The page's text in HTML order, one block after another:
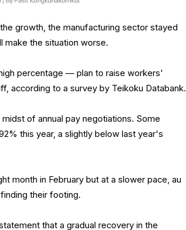
growth, the manufacturing sector stayed
make the situation worse.
percentage — plan to raise workers'
according to a survey by Teikoku Databank.
of annual pay negotiations. Some
this year, a slightly below last year's
month in February but at a slower pace, au
their footing.
that a gradual recovery in the